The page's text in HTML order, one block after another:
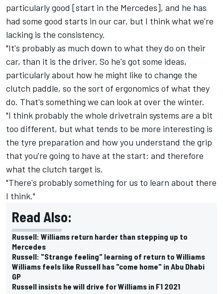
particularly good [start in the Mercedes], and he has
had some good starts in our car, but I think what we're
lacking is the consistency.
"It's probably as much down to what they do on their
car, than it is the driver. So he's got some ideas,
particularly about how he might like to change the
clutch paddle, so the sort of ergonomics of what they
do. That's something we can look at over the winter.
"I think probably the whole drivetrain systems are a bit
too different, but what tends to be more interesting is
the tyre preparation and how you understand the grip
that you're going to have at the start: and therefore
what the clutch target is.
"There's probably something for us to learn about there
I think."
Read Also:
Russell: Williams return harder than stepping up to
Mercedes
Russell: "Strange feeling" learning of return to Williams
Williams feels like Russell has "come home" in Abu Dhabi
GP
Russell insists he will drive for Williams in F1 2021